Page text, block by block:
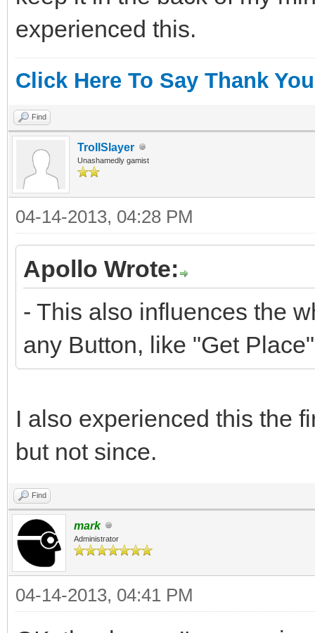
experienced this.
Click Here To Say Thank You
Find
TrollSlayer
Unashamedly gamist
04-14-2013, 04:28 PM
Apollo Wrote:
- This also influences the
any Button, like "Get
I also experienced this the
but not since.
Find
mark
Administrator
04-14-2013, 04:41 PM